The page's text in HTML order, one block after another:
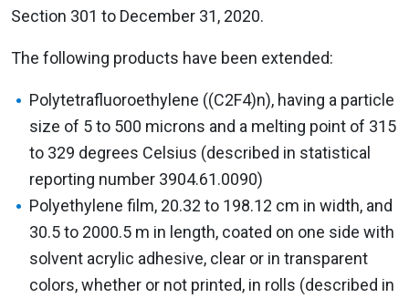
Section 301 to December 31, 2020.
The following products have been extended:
Polytetrafluoroethylene ((C2F4)n), having a particle
size of 5 to 500 microns and a melting point of 315
to 329 degrees Celsius (described in statistical
reporting number 3904.61.0090)
Polyethylene film, 20.32 to 198.12 cm in width, and
30.5 to 2000.5 m in length, coated on one side with
solvent acrylic adhesive, clear or in transparent
colors, whether or not printed, in rolls (described in